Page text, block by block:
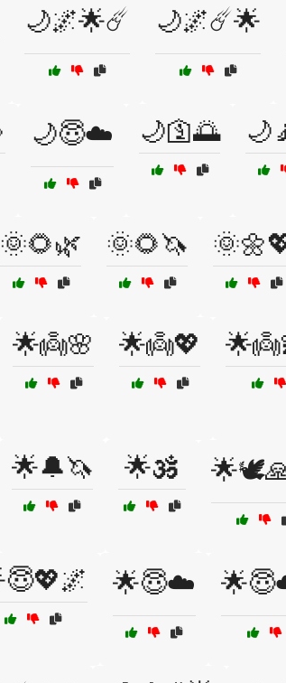
🌙🌌🌟☄️ 🌙🌌☄️🌟
🌙😇☁️ 🌙🛐🌅
🌞🌻🌿 🌞🌻🦄
🌟👼🌸 🌟👼💖
🌟🔔🦄 🌟🕉️
🌟😇☁️